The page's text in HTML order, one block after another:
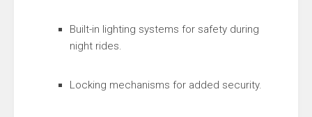
Built-in lighting systems for safety during
night rides.
Locking mechanisms for added security.